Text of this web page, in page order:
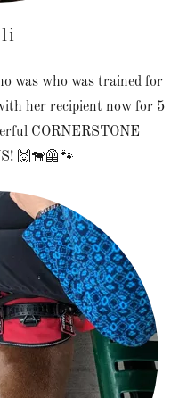
was who was trained for
her recipient now for 5
CORNERSTONE
🙌🐕‍🦺🐾